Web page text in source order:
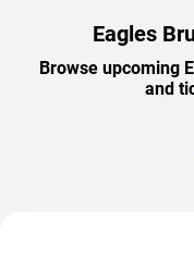
Eagles
Browse upcoming
and